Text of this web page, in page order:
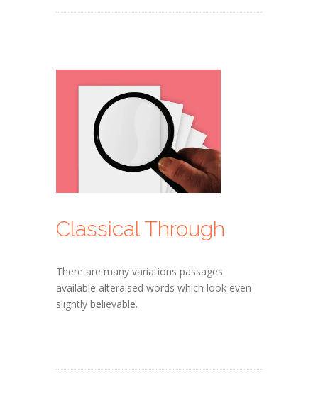
Classical Through
There are many variations passages
available alteraised words which look even
slightly believable.